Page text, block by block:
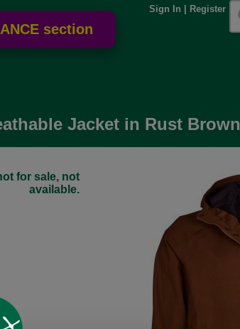
Sign In Register
Jacket in Rust Brown
for sale, not
available.